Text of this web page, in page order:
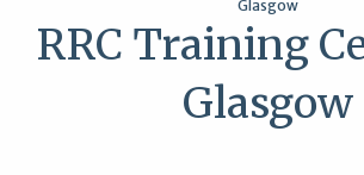
Glasgow
RRC Training
Glasgow